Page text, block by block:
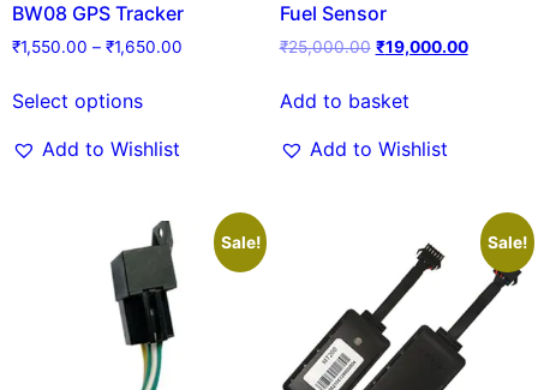
BW08 GPS Tracker
₹1,550.00 – ₹1,650.00
Select options
Add to Wishlist
Fuel Sensor
₹25,000.00 ₹19,000.00
Add to basket
Add to Wishlist
Sale! Sale!